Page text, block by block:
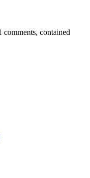
comments, contained